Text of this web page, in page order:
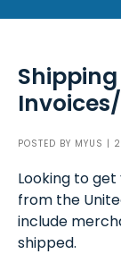
POSTED BY MYUS |
Looking to
from the
include
shipped.